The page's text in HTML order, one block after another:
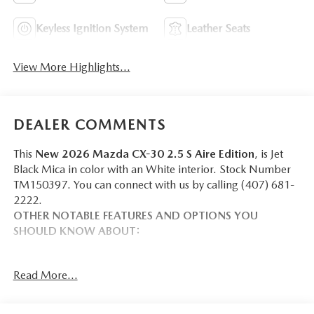
Keyless Ignition System Leather Seats
View More Highlights...
DEALER COMMENTS
This New 2026 Mazda CX-30 2.5 S Aire Edition, is Jet
Black Mica in color with an White interior. Stock Number
TM150397. You can connect with us by calling (407) 681-
2222.
OTHER NOTABLE FEATURES AND OPTIONS YOU
SHOULD KNOW ABOUT:
Read More...